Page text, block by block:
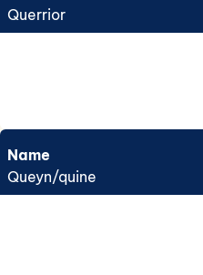
Querrior
Name
Queyn/quine